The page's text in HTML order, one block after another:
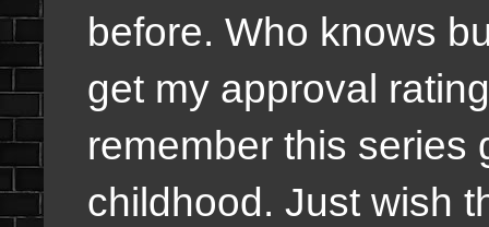
before. Who knows
get my approval
remember this series
childhood. Just wish